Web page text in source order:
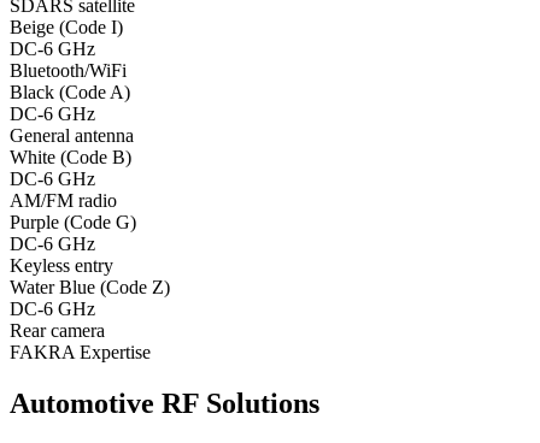
SDARS satellite
Beige (Code I)
DC-6 GHz
Bluetooth/WiFi
Black (Code A)
DC-6 GHz
General antenna
White (Code B)
DC-6 GHz
AM/FM radio
Purple (Code G)
DC-6 GHz
Keyless entry
Water Blue (Code Z)
DC-6 GHz
Rear camera
FAKRA Expertise
Automotive RF Solutions